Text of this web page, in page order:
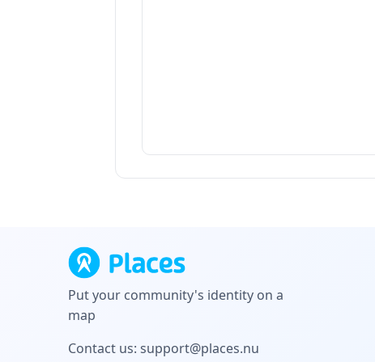
Put your community's identity on a
map
Contact us: support@places.nu